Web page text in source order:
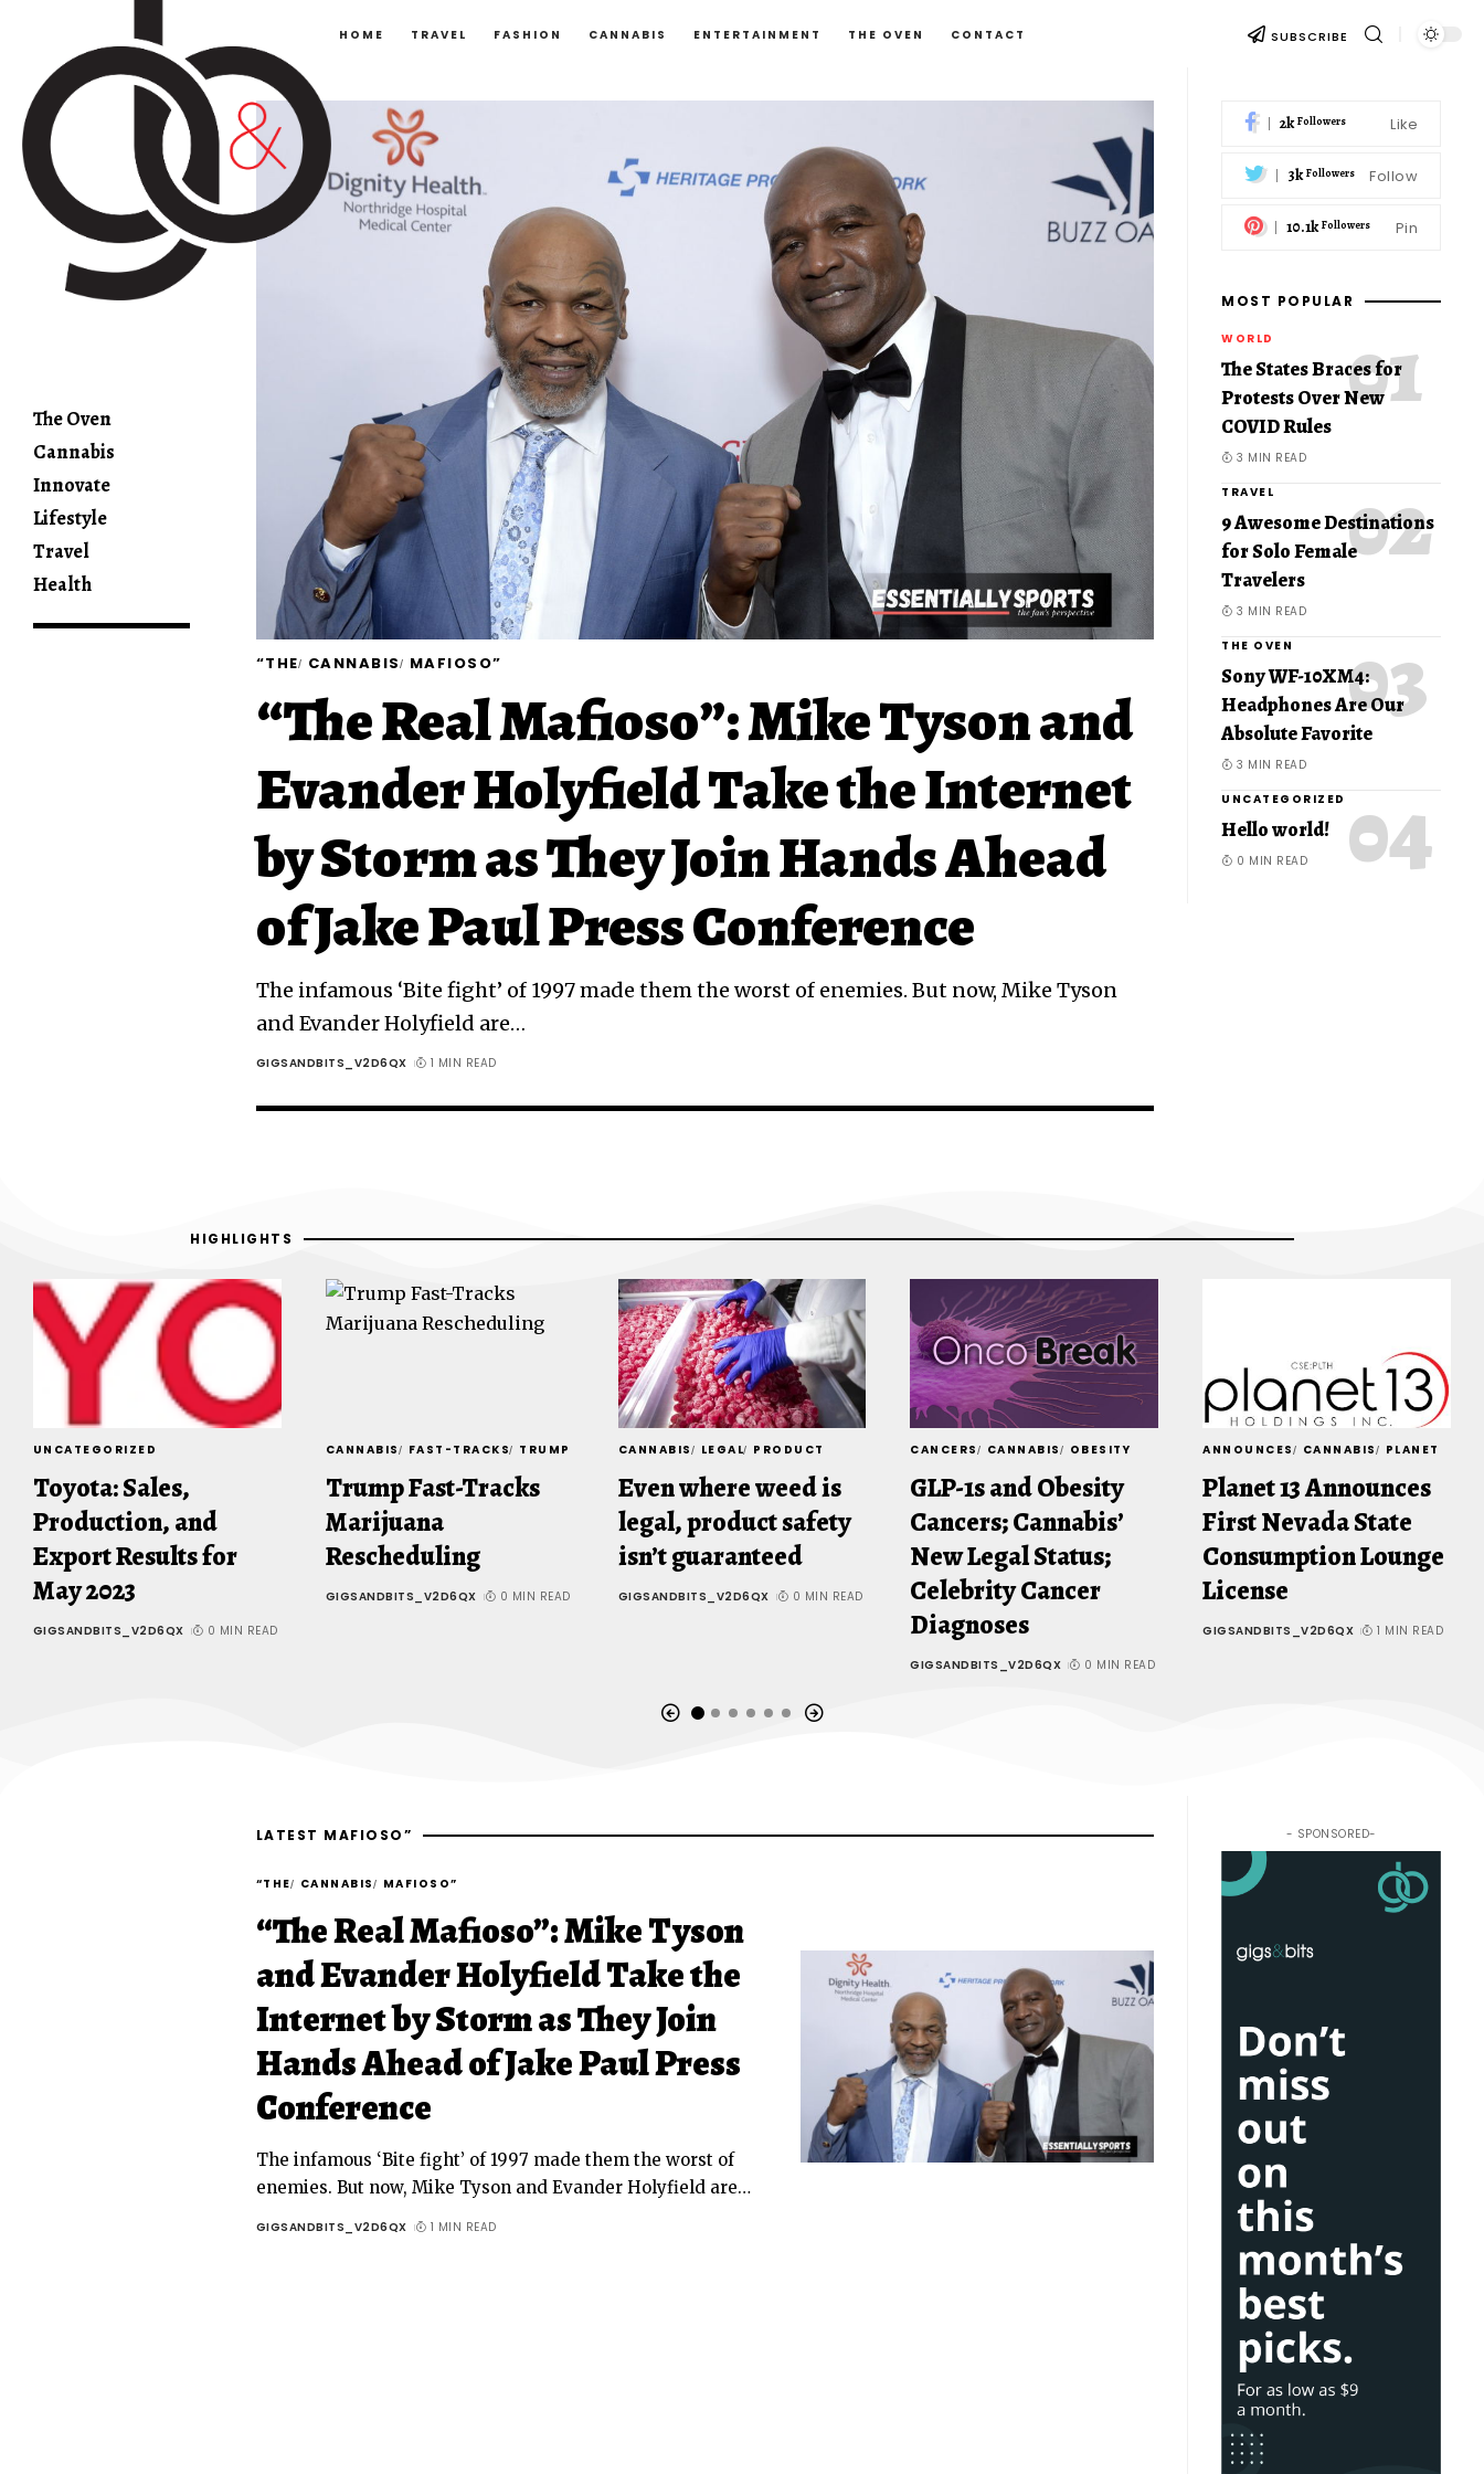
HOME TRAVEL FASHION CANNABIS ENTERTAINMENT THE OVEN CONTACT SUBSCRIBE
The Oven
Cannabis
Innovate
Lifestyle
Travel
Health
“THE CANNABIS MAFIOSO”
“The Real Mafioso”: Mike Tyson and
Evander Holyfield Take the Internet
by Storm as They Join Hands Ahead
of Jake Paul Press Conference
The infamous ‘Bite fight’ of 1997 made them the worst of enemies. But now, Mike Tyson
and Evander Holyfield are…
GIGSANDBITS_V2D6QX 1 MIN READ
2k Followers Like
3k Followers Follow
10.1k Followers Pin
MOST POPULAR
WORLD
The States Braces for
Protests Over New
COVID Rules
3 MIN READ
TRAVEL
9 Awesome Destinations
for Solo Female
Travelers
3 MIN READ
THE OVEN
Sony WF-10XM4:
Headphones Are Our
Absolute Favorite
3 MIN READ
UNCATEGORIZED
Hello world!
0 MIN READ
HIGHLIGHTS
UNCATEGORIZED
Toyota: Sales,
Production, and
Export Results for
May 2023
GIGSANDBITS_V2D6QX 0 MIN READ
CANNABIS FAST-TRACKS TRUMP
Trump Fast-Tracks
Marijuana
Rescheduling
GIGSANDBITS_V2D6QX 0 MIN READ
CANNABIS LEGAL PRODUCT
Even where weed is
legal, product safety
isn’t guaranteed
GIGSANDBITS_V2D6QX 0 MIN READ
CANCERS CANNABIS OBESITY
GLP-1s and Obesity
Cancers; Cannabis’
New Legal Status;
Celebrity Cancer
Diagnoses
GIGSANDBITS_V2D6QX 0 MIN READ
ANNOUNCES CANNABIS PLANET
Planet 13 Announces
First Nevada State
Consumption Lounge
License
GIGSANDBITS_V2D6QX 1 MIN READ
LATEST MAFIOSO”
“THE CANNABIS MAFIOSO”
“The Real Mafioso”: Mike Tyson
and Evander Holyfield Take the
Internet by Storm as They Join
Hands Ahead of Jake Paul Press
Conference
The infamous ‘Bite fight’ of 1997 made them the worst of
enemies. But now, Mike Tyson and Evander Holyfield are…
GIGSANDBITS_V2D6QX 1 MIN READ
- SPONSORED-